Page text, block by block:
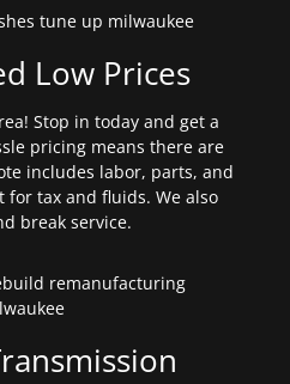
Low Prices
Stop in today and get a
pricing means there are
includes labor, parts, and
for tax and fluids. We also
break service.